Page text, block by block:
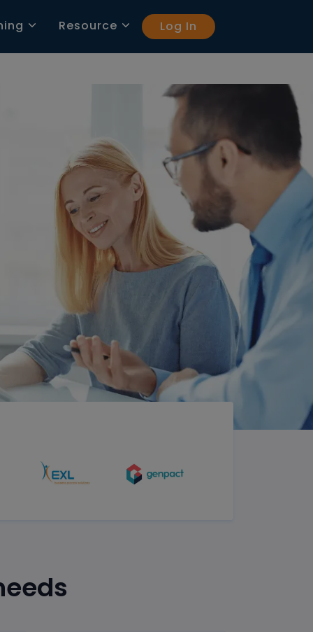
Resource Log In